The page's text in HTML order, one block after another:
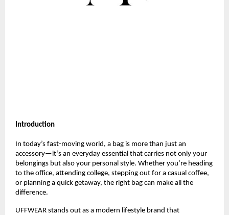
Introduction
In today’s fast-moving world, a bag is more than just an
accessory—it’s an everyday essential that carries not only your
belongings but also your personal style. Whether you’re heading
to the office, attending college, stepping out for a casual coffee,
or planning a quick getaway, the right bag can make all the
difference.
UFFWEAR stands out as a modern lifestyle brand that